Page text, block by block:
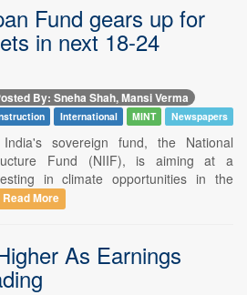
Fund gears up for
in next 18-24
By: Sneha Shah, Mansi Verma
International MINT Newspapers
sovereign fund, the National
Fund (NIIF), is aiming at a
in climate opportunities in the
Read More
As Earnings